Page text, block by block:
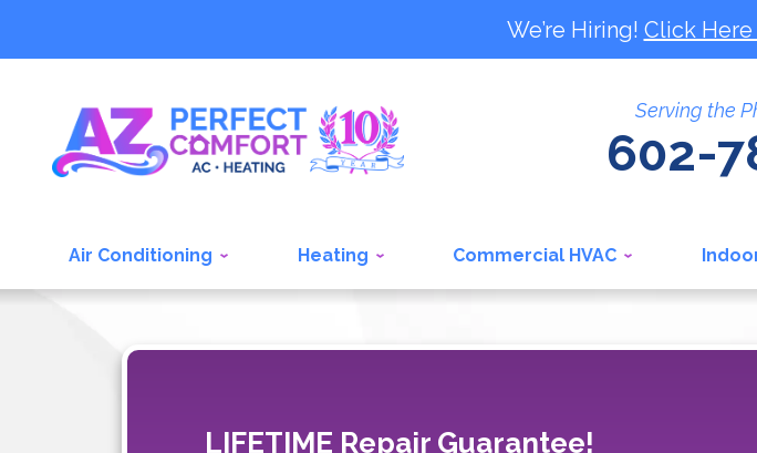
We’re Hiring! Click
Serving the
602-
Air Conditioning Heating Commercial HVAC
LIFETIME Repair Guarantee!